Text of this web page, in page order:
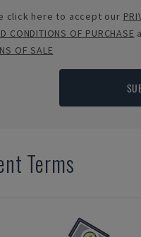
click here to accept our
CONDITIONS OF PURCHASE
OF SALE
Terms